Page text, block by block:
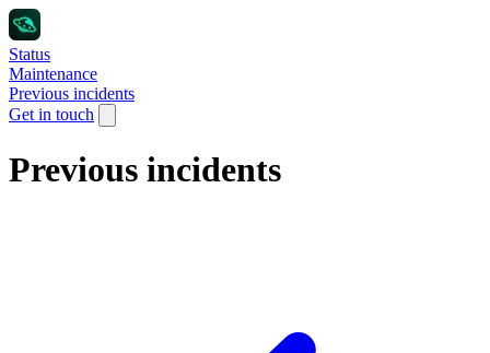
Status
Maintenance
Previous incidents
Get in touch
Previous incidents